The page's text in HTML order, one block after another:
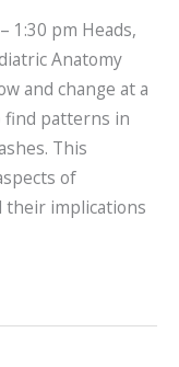
1:30 pm Heads,
Anatomy
and change at a
find patterns in
This
of
their implications